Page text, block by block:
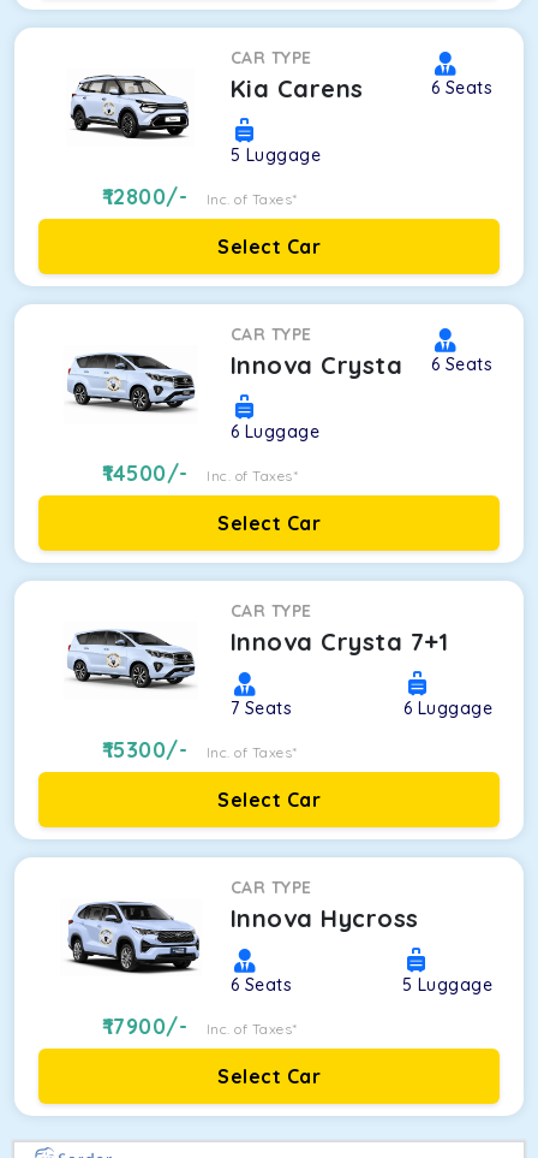
CAR TYPE
Kia Carens 6 Seats
5 Luggage
12800/- Inc. of Taxes*
Select Car
CAR TYPE
Innova Crysta 6 Seats
6 Luggage
14500/- Inc. of Taxes*
Select Car
CAR TYPE
Innova Crysta 7+1
7 Seats 6 Luggage
15300/- Inc. of Taxes*
Select Car
CAR TYPE
Innova Hycross
6 Seats 5 Luggage
17900/- Inc. of Taxes*
Select Car